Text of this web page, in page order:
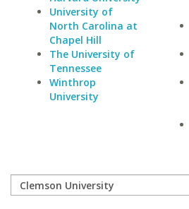
University of
North Carolina at
Chapel Hill
The University of
Tennessee
Winthrop
University